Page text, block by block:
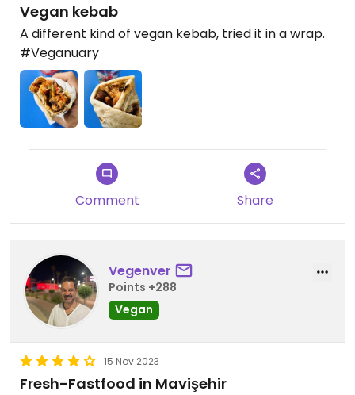
Vegan kebab
A different kind of vegan kebab, tried it in a wrap.
#Veganuary
Comment Share
Vegenver
Points +288
Vegan
15 Nov 2023
Fresh-Fastfood in Mavişehir